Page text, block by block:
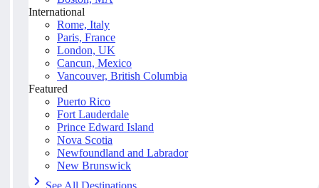
International
Rome, Italy
Paris, France
London, UK
Cancun, Mexico
Vancouver, British Columbia
Featured
Puerto Rico
Fort Lauderdale
Prince Edward Island
Nova Scotia
Newfoundland and Labrador
New Brunswick